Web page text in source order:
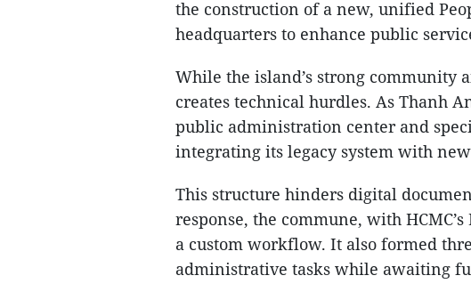
the construction of a new, unified
headquarters to enhance public
While the island’s strong community
creates technical hurdles. As Thanh
public administration center and
integrating its legacy system with
This structure hinders digital
response, the commune, with
a custom workflow. It also formed
administrative tasks while awaiting